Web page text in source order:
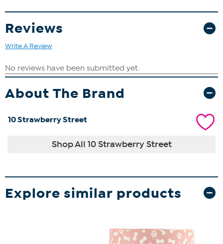
Reviews
Write A Review
About The Brand
10 Strawberry Street
Shop All 10 Strawberry Street
Explore similar products